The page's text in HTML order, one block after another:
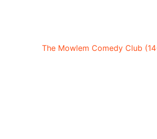
The Mowlem Comedy Club